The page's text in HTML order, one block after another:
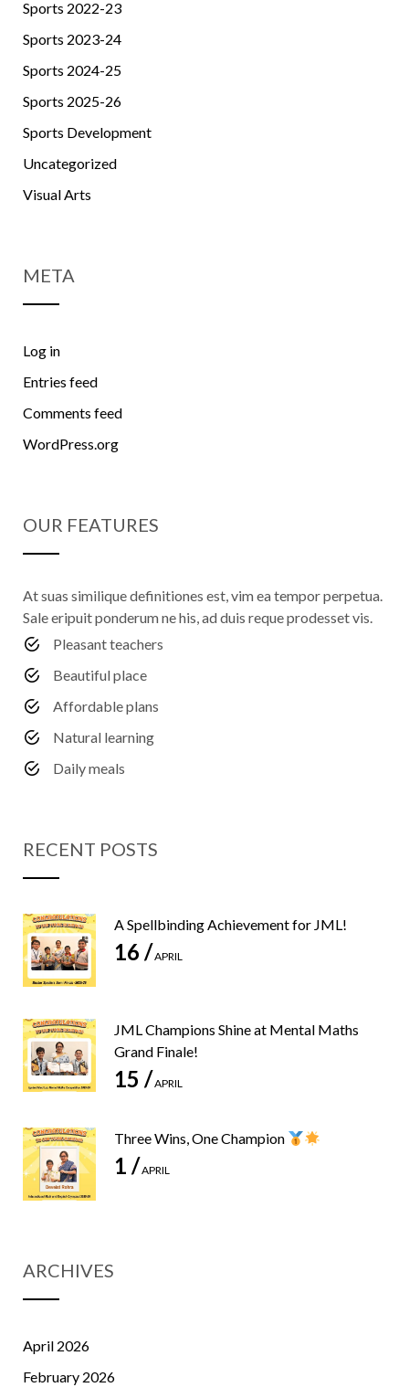
Sports 2022-23
Sports 2023-24
Sports 2024-25
Sports 2025-26
Sports Development
Uncategorized
Visual Arts
META
Log in
Entries feed
Comments feed
WordPress.org
OUR FEATURES
At suas similique definitiones est, vim ea tempor perpetua.
Sale eripuit ponderum ne his, ad duis reque prodesset vis.
Pleasant teachers
Beautiful place
Affordable plans
Natural learning
Daily meals
RECENT POSTS
A Spellbinding Achievement for JML!
16 /APRIL
JML Champions Shine at Mental Maths
Grand Finale!
15 /APRIL
Three Wins, One Champion
1 /APRIL
ARCHIVES
April 2026
February 2026